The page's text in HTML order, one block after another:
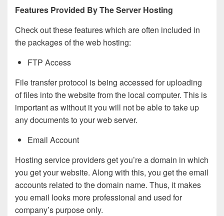
Features Provided By The Server Hosting
Check out these features which are often included in
the packages of the web hosting:
FTP Access
File transfer protocol is being accessed for uploading
of files into the website from the local computer. This is
important as without it you will not be able to take up
any documents to your web server.
Email Account
Hosting service providers get you’re a domain in which
you get your website. Along with this, you get the email
accounts related to the domain name. Thus, it makes
you email looks more professional and used for
company’s purpose only.